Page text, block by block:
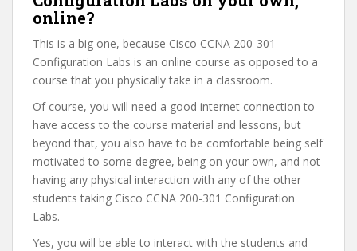
online?
This is a big one, because Cisco CCNA 200-301
Configuration Labs is an online course as opposed to a
course that you physically take in a classroom.
Of course, you will need a good internet connection to
have access to the course material and lessons, but
beyond that, you also have to be comfortable being self
motivated to some degree, being on your own, and not
having any physical interaction with any of the other
students taking Cisco CCNA 200-301 Configuration
Labs.
Yes, you will be able to interact with the students and